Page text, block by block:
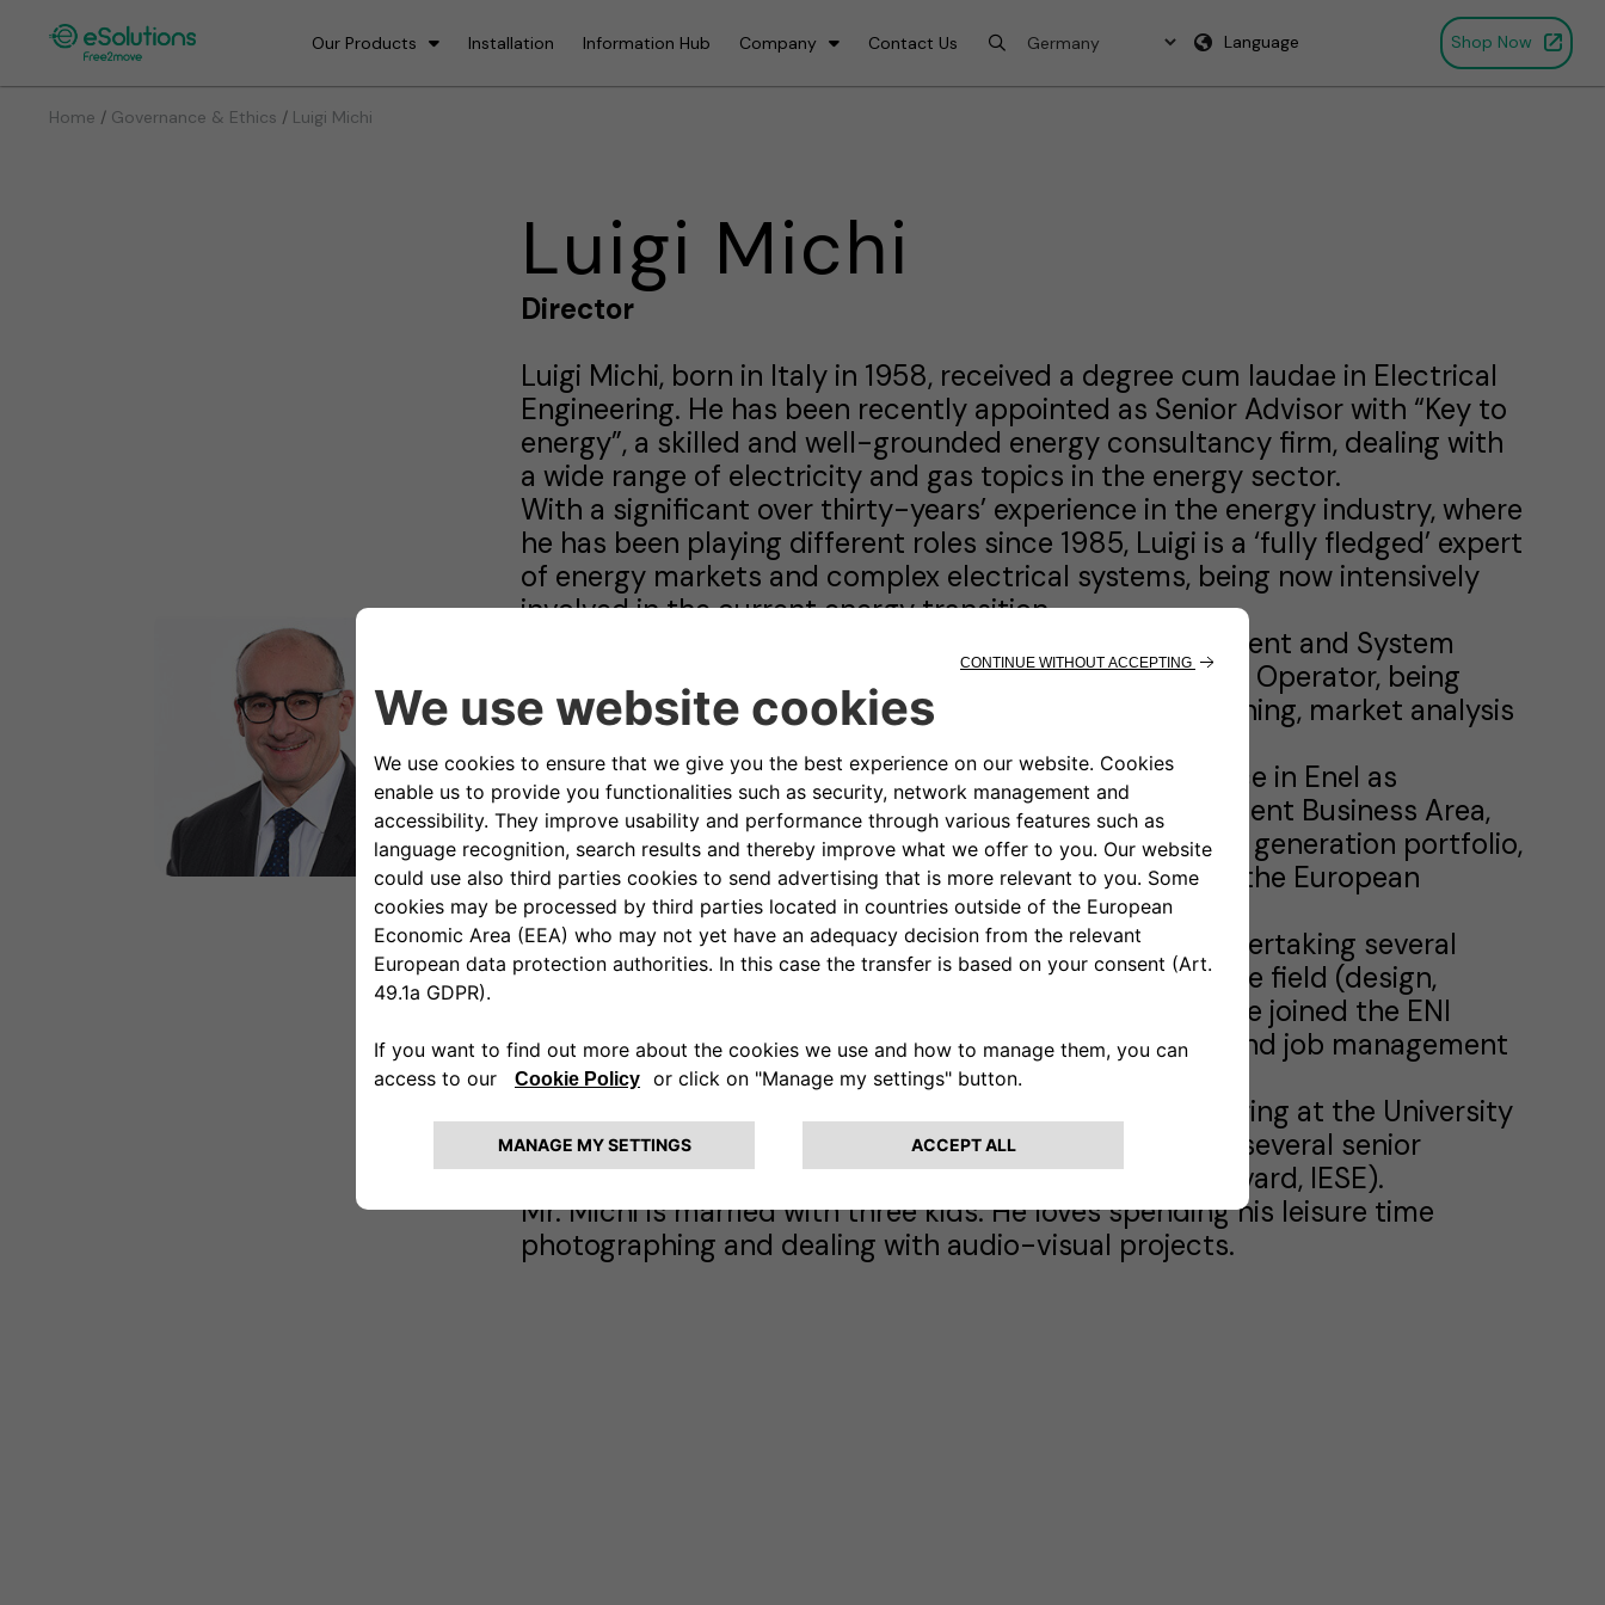
Our Products Installation Information Hub Company Contact Us Language Shop Now
Home / Governance & Ethics / Luigi Michi
Luigi Michi
Director
Luigi Michi, born in Italy in 1958, received a degree cum laudae in Electrical
Engineering. He has been recently appointed as Senior Advisor with “Key to
energy”, a skilled and well-grounded energy consultancy firm, dealing with
a wide range of electricity and gas topics in the energy sector.
With a significant over thirty-years’ experience in the energy industry, where
he has been playing different roles since 1985, Luigi is a ‘fully fledged’ expert
of energy markets and complex electrical systems, being now intensively
involved in the current energy transition.
Up to end 2019 he was the Head of Strategy, Development and System
Operation in Terna Spa, the Italian Transmission System Operator, being
particularly responsible for regulatory affairs, grid planning, market analysis
He joined Terna in 2015, after a long and deep experience in Enel as
Executive Vice President, Head of the Energy Management Business Area,
engaged in managing and dispatching the whole Italian generation portfolio,
as well as carrying out commodity trading activities in the European
markets.
Before joining the generation industry, he had been undertaking several
activities related to the grid and power transmission line field (design,
construction, control), since 1988. From 1984 to 1987 he joined the ENI
group, dealing with turbogas power station designing and job management
(turn key contracts).
Luigi Michi graduated cum laudae in Electrical Engineering at the University
of Pisa in 1983. During the following years he attended several senior
executive business programs (Columbia University, Harvard, IESE).
Mr. Michi is married with three kids. He loves spending his leisure time
photographing and dealing with audio-visual projects.